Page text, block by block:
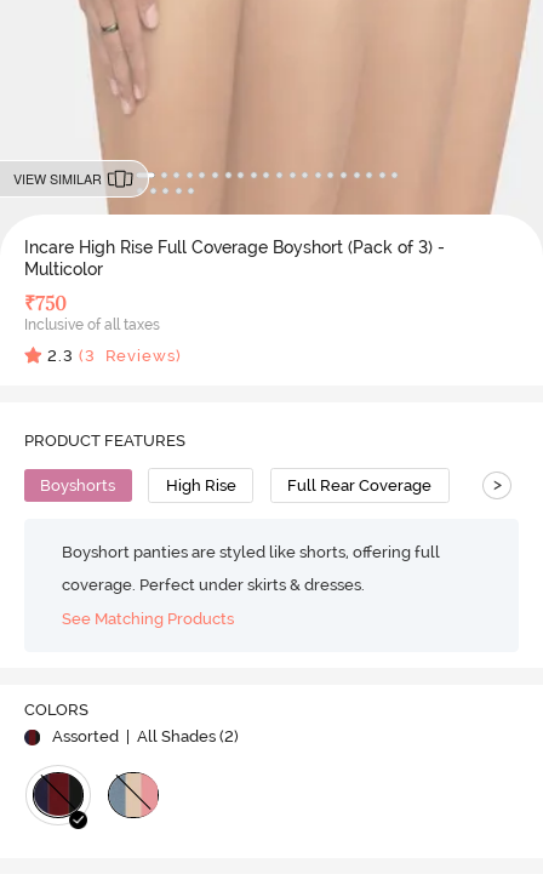
VIEW SIMILAR
Incare High Rise Full Coverage Boyshort (Pack of 3) -
Multicolor
₹750
Inclusive of all taxes
2.3 (3 Reviews)
PRODUCT FEATURES
Boyshorts High Rise Full Rear Coverage >
Boyshort panties are styled like shorts, offering full
coverage. Perfect under skirts & dresses.
See Matching Products
COLORS
Assorted
| All Shades (2)